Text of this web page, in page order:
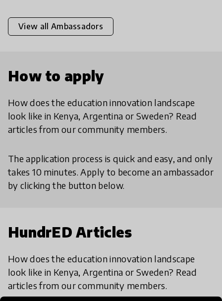
View all Ambassadors
How to apply
How does the education innovation landscape
look like in Kenya, Argentina or Sweden? Read
articles from our community members.
The application process is quick and easy, and only
takes 10 minutes. Apply to become an ambassador
by clicking the button below.
HundrED Articles
How does the education innovation landscape
look like in Kenya, Argentina or Sweden? Read
articles from our community members.